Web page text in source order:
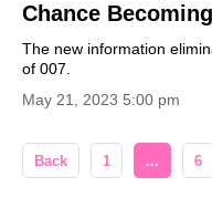
Chance
The new information
of 007.
May 21, 2023 5:00 pm
Back 1 ... 6